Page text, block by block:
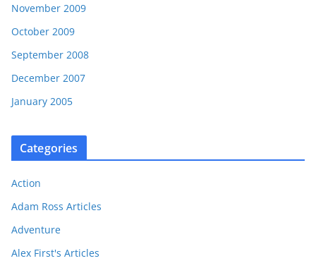
November 2009
October 2009
September 2008
December 2007
January 2005
Categories
Action
Adam Ross Articles
Adventure
Alex First's Articles